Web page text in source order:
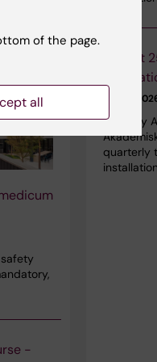
-
August
29-01-
Tuesday
quarterly
of the page.
all